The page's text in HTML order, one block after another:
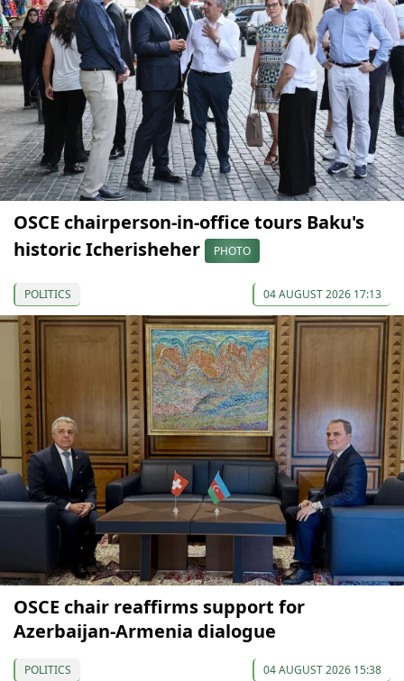
OSCE chairperson-in-office tours Baku's
historic Icherisheher
PHOTO
POLITICS 04 AUGUST 2026 17:13
OSCE chair reaffirms support for
Azerbaijan-Armenia dialogue
POLITICS 04 AUGUST 2026 15:38